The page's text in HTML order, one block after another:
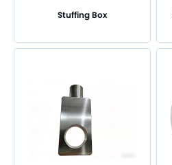
Stuffing Box